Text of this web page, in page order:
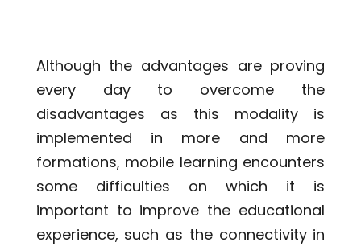
Although the advantages are proving
every day to overcome the
disadvantages as this modality is
implemented in more and more
formations, mobile learning encounters
some difficulties on which it is
important to improve the educational
experience, such as the connectivity in